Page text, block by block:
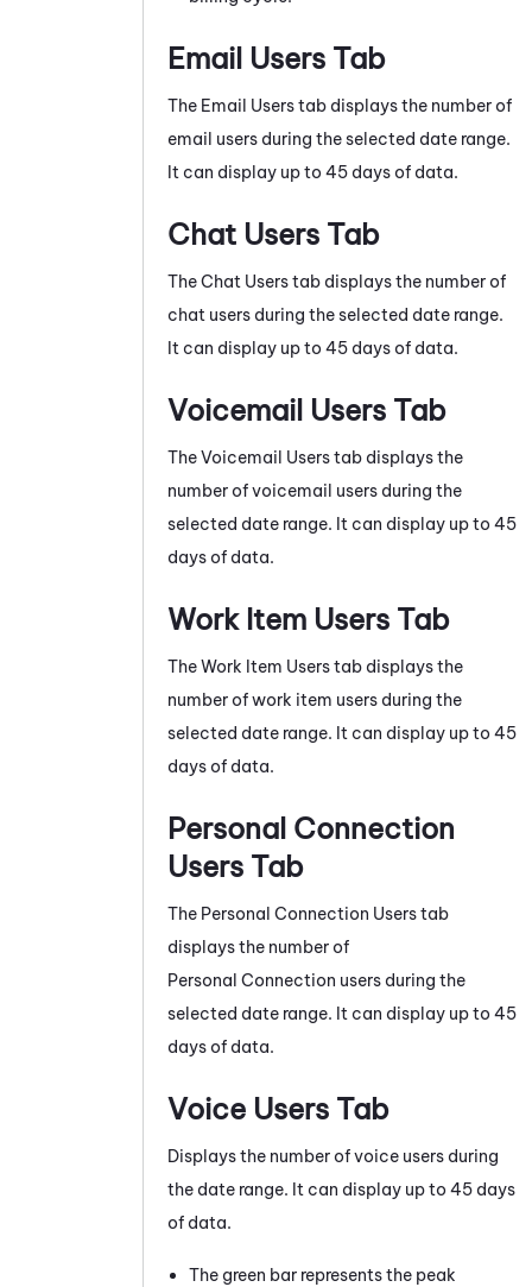
Email Users Tab
The Email Users tab displays the number of
email users during the selected date range.
It can display up to 45 days of data.
Chat Users Tab
The Chat Users tab displays the number of
chat users during the selected date range.
It can display up to 45 days of data.
Voicemail Users Tab
The Voicemail Users tab displays the
number of voicemail users during the
selected date range. It can display up to 45
days of data.
Work Item Users Tab
The Work Item Users tab displays the
number of work item users during the
selected date range. It can display up to 45
days of data.
Personal Connection
Users Tab
The Personal Connection Users tab
displays the number of
Personal Connection users during the
selected date range. It can display up to 45
days of data.
Voice Users Tab
Displays the number of voice users during
the date range. It can display up to 45 days
of data.
The green bar represents the peak